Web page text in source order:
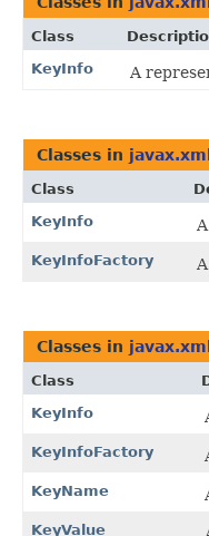
Class
KeyInfo
A
Classes in
Class
KeyInfo
KeyInfoFactory
Classes in
Class
KeyInfo
KeyInfoFactory
KeyName
KeyValue